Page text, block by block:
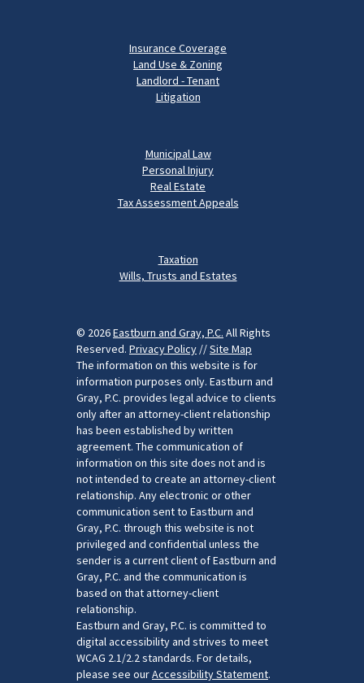
Insurance Coverage
Land Use & Zoning
Landlord - Tenant
Litigation
Municipal Law
Personal Injury
Real Estate
Tax Assessment Appeals
Taxation
Wills, Trusts and Estates
© 2026Eastburn and Gray, P.C. All Rights
Reserved. Privacy Policy //Site Map
The information on this website is for
information purposes only. Eastburn and
Gray, P.C. provides legal advice to clients
only after an attorney-client relationship
has been established by written
agreement. The communication of
information on this site does not and is
not intended to create an attorney-client
relationship. Any electronic or other
communication sent to Eastburn and
Gray, P.C. through this website is not
privileged and confidential unless the
sender is a current client of Eastburn and
Gray, P.C. and the communication is
based on that attorney-client
relationship.
Eastburn and Gray, P.C. is committed to
digital accessibility and strives to meet
WCAG 2.1/2.2 standards. For details,
please see ourAccessibility Statement.